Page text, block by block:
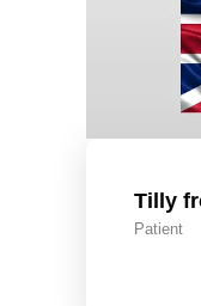
Tilly
Patient